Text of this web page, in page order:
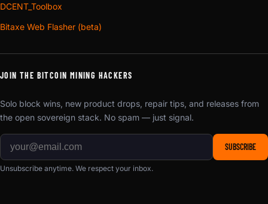
DCENT_Toolbox
Bitaxe Web Flasher (beta)
JOIN THE BITCOIN MINING HACKERS
Solo block wins, new product drops, repair tips, and releases from
the open sovereign stack. No spam — just signal.
SUBSCRIBE
Unsubscribe anytime. We respect your inbox.